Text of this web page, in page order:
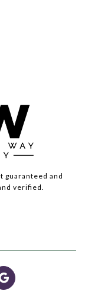
guaranteed and
verified.